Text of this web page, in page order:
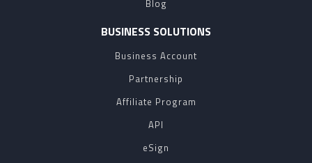
Blog
BUSINESS SOLUTIONS
Business Account
Partnership
Affiliate Program
API
eSign